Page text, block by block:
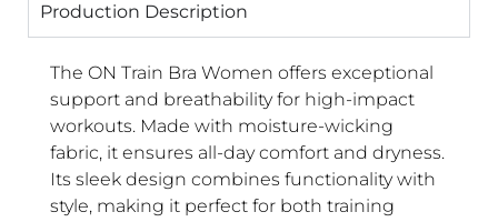
Production Description
The ON Train Bra Women offers exceptional
support and breathability for high-impact
workouts. Made with moisture-wicking
fabric, it ensures all-day comfort and dryness.
Its sleek design combines functionality with
style, making it perfect for both training